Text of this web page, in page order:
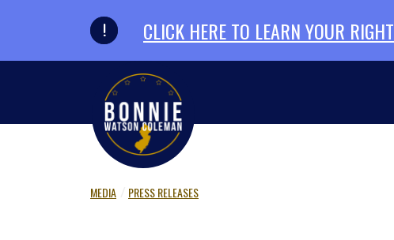
CLICK HERE TO LEARN YOUR
MEDIA PRESS RELEASES